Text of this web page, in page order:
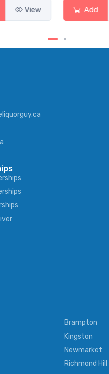
View Add
Brampton
Kingston
Newmarket
Richmond Hill